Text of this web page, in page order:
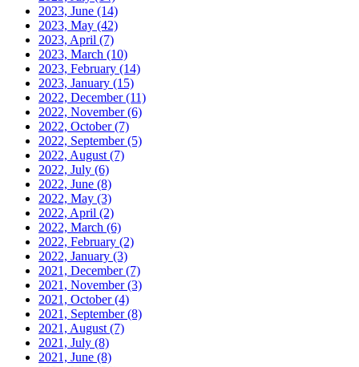
2023, June (14)
2023, May (42)
2023, April (7)
2023, March (10)
2023, February (14)
2023, January (15)
2022, December(11)
2022, November(6)
2022, October(7)
2022, September(5)
2022, August (7)
2022, July (6)
2022, June (8)
2022, May (3)
2022, April (2)
2022, March (6)
2022, February (2)
2022, January (3)
2021, December(7)
2021, November(3)
2021, October(4)
2021, September(8)
2021, August (7)
2021, July (8)
2021, June (8)